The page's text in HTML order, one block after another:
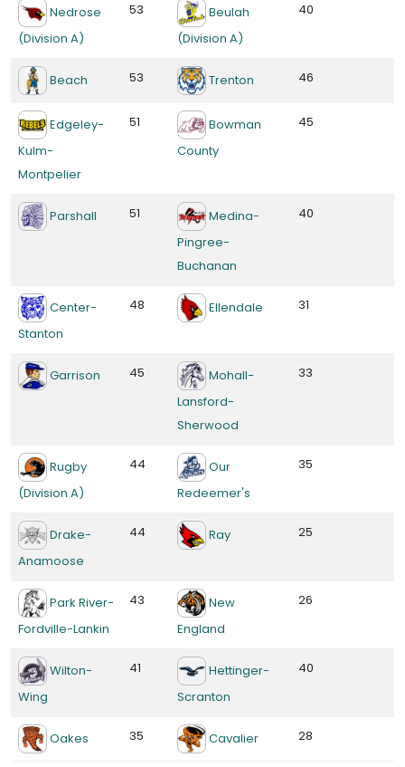
Nedrose
(Division A)
53
Beulah
(Division A)
40
Beach 53 Trenton 46
Edgeley-
Kulm-
Montpelier
51
Bowman
County
45
Parshall 51
Medina-
Pingree-
Buchanan
40
Center-
Stanton
48 Ellendale 31
Garrison 45
Mohall-
Lansford-
Sherwood
33
Rugby
(Division A)
44
Our
Redeemer's
35
Drake-
Anamoose
44 Ray 25
Park River-
Fordville-Lankin
43
New
England
26
Wilton-
Wing
41
Hettinger-
Scranton
40
Oakes 35 Cavalier 28